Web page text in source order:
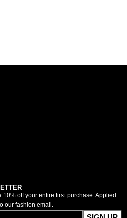
off your entire first purchase. Applied
our fashion email.